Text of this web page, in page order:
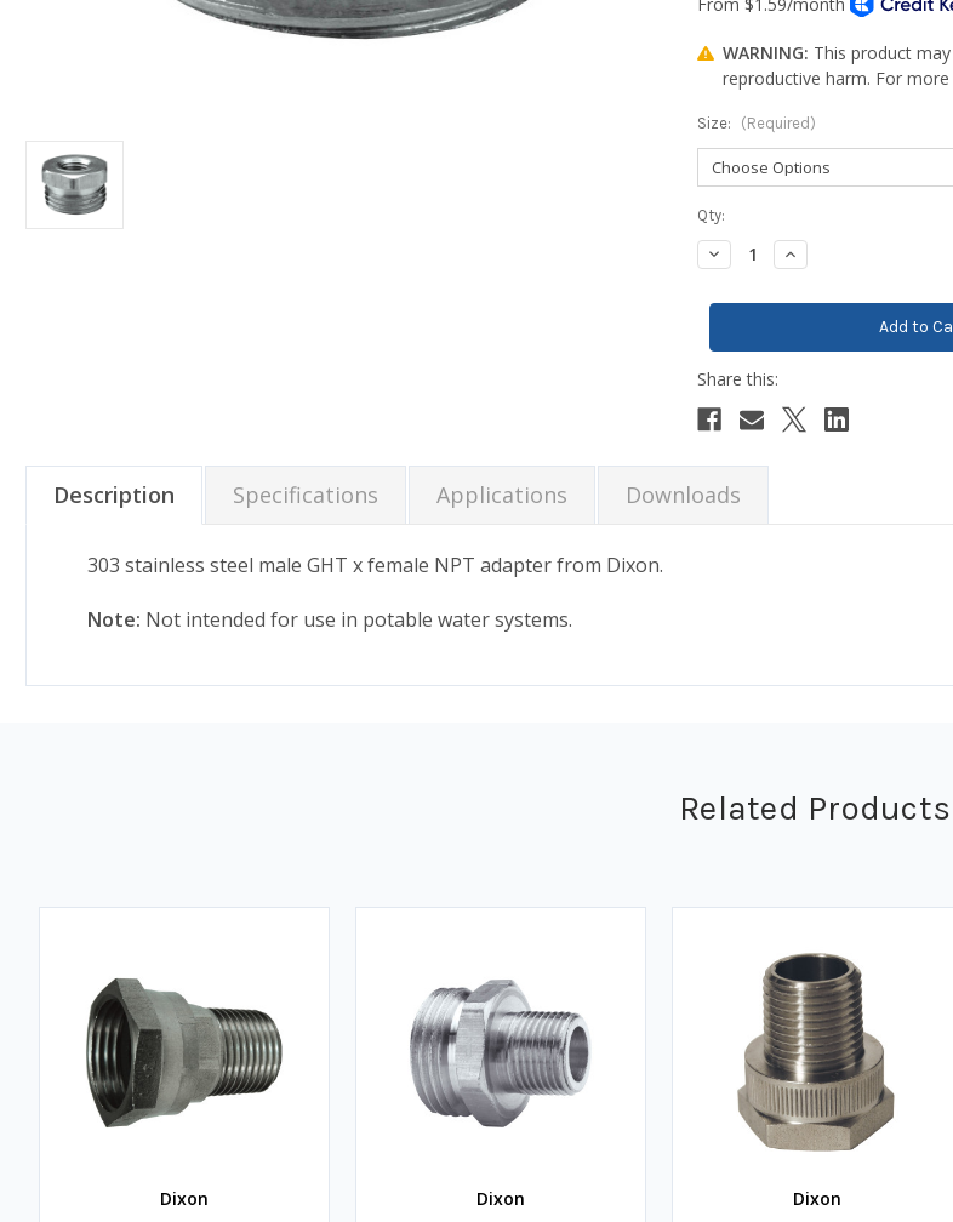
WARNING: This product
reproductive harm. For
Size: (Required)
Current
Stock:
Qty:
Decrease
Quantity:
Increase
Quantity:
Description Specifications Applications Downloads
303 stainless steel male GHT x female NPT adapter from Dixon.
Note: Not intended for use in potable water systems.
Related Products
Dixon Dixon Dixon